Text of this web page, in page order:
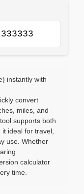
instantly with
convert
miles, and
supports both
ideal for travel,
use. Whether
calculator
time.